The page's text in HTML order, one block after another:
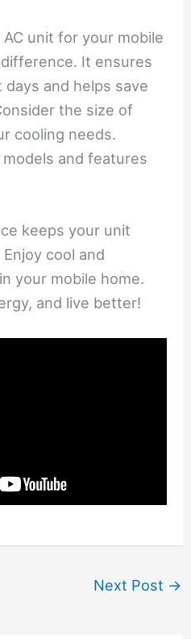
unit for your mobile
It ensures
and helps save
the size of
cooling needs.
and features
keeps your unit
cool and
your mobile home.
and live better!
Next Post →